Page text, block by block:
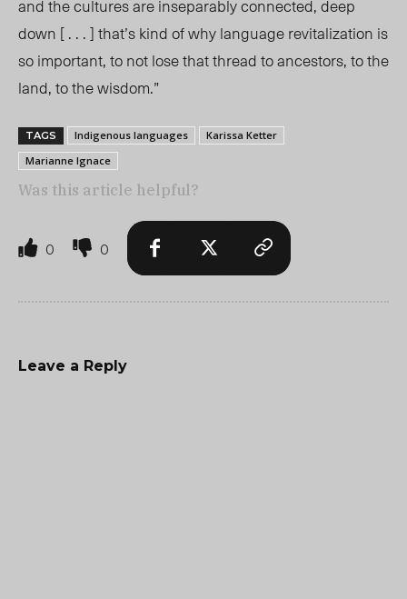
and the cultures are inseparably connected, deep
down [ . . . ] that’s kind of why language revitalization is
so important, to not lose that thread to ancestors, to the
land, to the wisdom.”
TAGS Indigenous languages
Karissa Ketter
Marianne Ignace
Was this article helpful?
0 0
Leave a Reply